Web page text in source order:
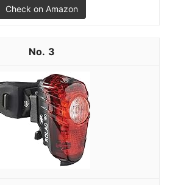
Check on Amazon
3